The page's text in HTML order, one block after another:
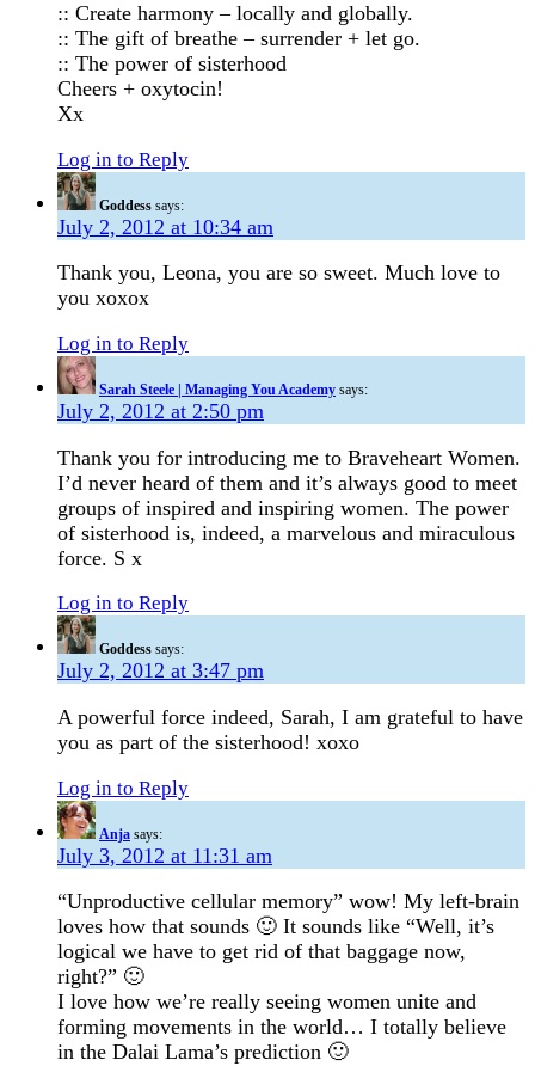
:: Create harmony – locally and globally.
:: The gift of breathe – surrender + let go.
:: The power of sisterhood
Cheers + oxytocin!
Xx
Log in to Reply
Goddess says:
July 2, 2012 at 10:34 am
Thank you, Leona, you are so sweet. Much love to
you xoxox
Log in to Reply
Sarah Steele | Managing You Academy says:
July 2, 2012 at 2:50 pm
Thank you for introducing me to Braveheart Women.
I’d never heard of them and it’s always good to meet
groups of inspired and inspiring women. The power
of sisterhood is, indeed, a marvelous and miraculous
force. S x
Log in to Reply
Goddess says:
July 2, 2012 at 3:47 pm
A powerful force indeed, Sarah, I am grateful to have
you as part of the sisterhood! xoxo
Log in to Reply
Anja says:
July 3, 2012 at 11:31 am
“Unproductive cellular memory” wow! My left-brain
loves how that sounds 🙂 It sounds like “Well, it’s
logical we have to get rid of that baggage now,
right?” 🙂
I love how we’re really seeing women unite and
forming movements in the world… I totally believe
in the Dalai Lama’s prediction 🙂